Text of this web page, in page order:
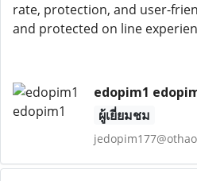
rate, protection, and user-
and protected on line
edopim1
ผู้เยี่ยมชม